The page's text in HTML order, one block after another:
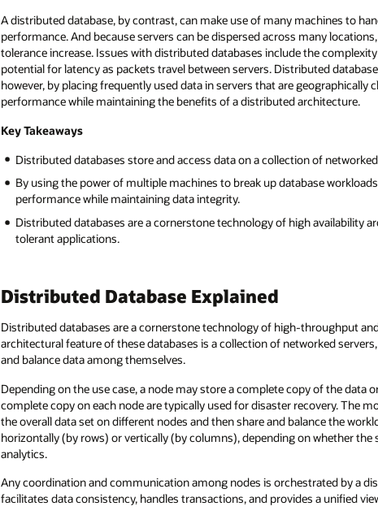
A distributed database, by contrast, can make use of many machines to
performance. And because servers can be dispersed across many
tolerance increase. Issues with distributed databases include the
potential for latency as packets travel between servers. Distributed
however, by placing frequently used data in servers that are
performance while maintaining the benefits of a distributed architecture.
Key Takeaways
Distributed databases store and access data on a collection of
By using the power of multiple machines to break up database
performance while maintaining data integrity.
Distributed databases are a cornerstone technology of high availability
tolerant applications.
Distributed Database Explained
Distributed databases are a cornerstone technology of high-throughput
architectural feature of these databases is a collection of networked
and balance data among themselves.
Depending on the use case, a node may store a complete copy of the
complete copy on each node are typically used for disaster recovery. The
the overall data set on different nodes and then share and balance the
horizontally (by rows) or vertically (by columns), depending on whether
analytics.
Any coordination and communication among nodes is orchestrated by a
facilitates data consistency, handles transactions, and provides a unified